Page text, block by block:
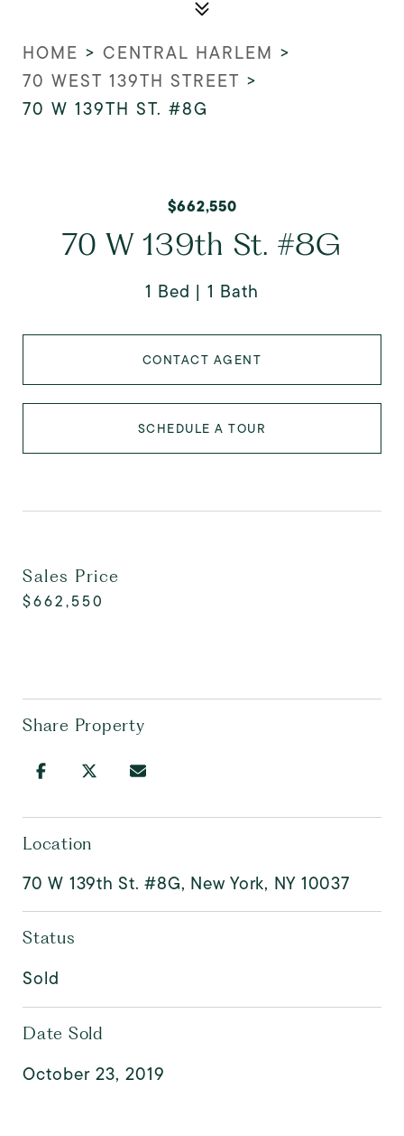
HOME > CENTRAL HARLEM >
70 WEST 139TH STREET >
70 W 139TH ST. #8G
$662,550
70 W 139th St. #8G
1 Bed 1 Bath
CONTACT AGENT
SCHEDULE A TOUR
Sales Price
$662,550
Share Property
Location
70 W 139th St. #8G, New York, NY 10037
Status
Sold
Date Sold
October 23, 2019